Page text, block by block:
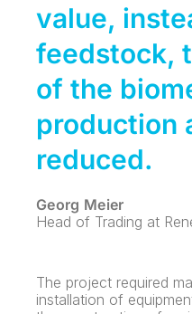
value,
feedstock,
of the
production
reduced.
Georg Meier
Head of Trading at
The project required
installation of